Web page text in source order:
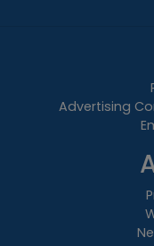
Advertising